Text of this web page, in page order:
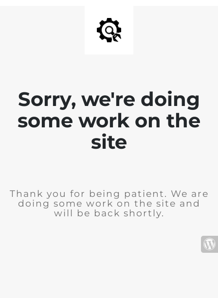
Sorry, we're doing
some work on the
site
Thank you for being patient. We are
doing some work on the site and
will be back shortly.